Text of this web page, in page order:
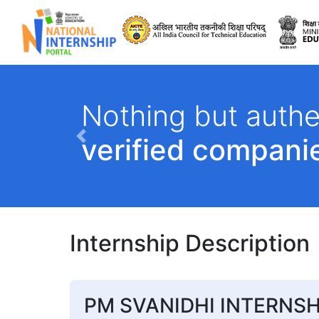
All India Council
Nothing but
verified
Previous
Internship Description
PM SVANIDHI